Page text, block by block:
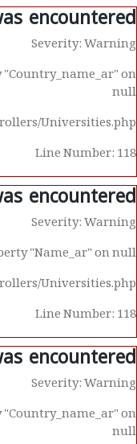
encountered
Severity: Warning
on
null
Universities.php
Line Number: 118
encountered
Severity: Warning
"Name_ar" on null
Universities.php
Line Number: 118
encountered
Severity: Warning
on
null